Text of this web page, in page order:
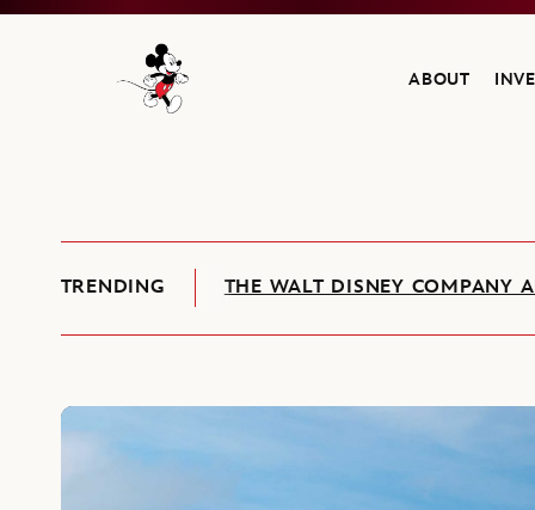
Navigate to the Walt Disney Company home
ABOUT
TRENDING THE WALT DISNEY COMPANY